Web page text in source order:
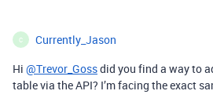
C Currently_Jason
Hi @Trevor_Gossdid you find a way to
table via the API? I’m facing the exact